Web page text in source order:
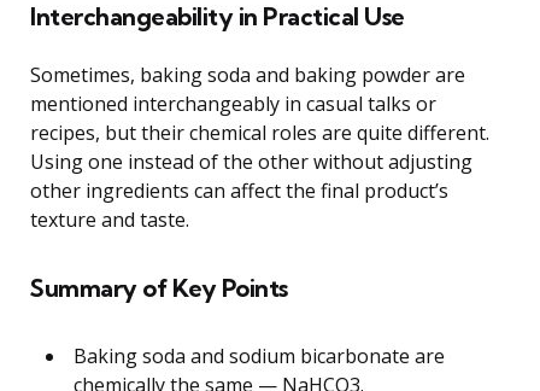
Interchangeability in Practical Use
Sometimes, baking soda and baking powder are
mentioned interchangeably in casual talks or
recipes, but their chemical roles are quite different.
Using one instead of the other without adjusting
other ingredients can affect the final product’s
texture and taste.
Summary of Key Points
Baking soda and sodium bicarbonate are
chemically the same — NaHCO3.